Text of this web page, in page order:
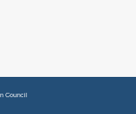
Council